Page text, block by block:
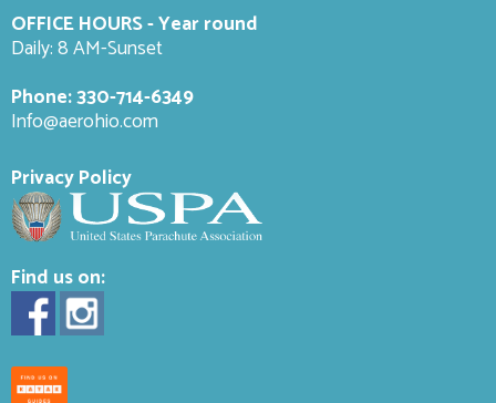
OFFICE HOURS - Year round
Daily: 8 AM-Sunset
Phone:330-714-6349
Info@aerohio.com
Privacy Policy
Find us on: